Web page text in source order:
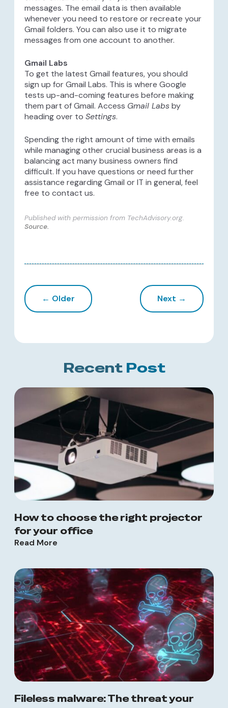
messages. The email data is then available
whenever you need to restore or recreate your
Gmail folders. You can also use it to migrate
messages from one account to another.
Gmail Labs
To get the latest Gmail features, you should
sign up for Gmail Labs. This is where Google
tests up-and-coming features before making
them part of Gmail. Access Gmail Labsby
heading over to Settings.
Spending the right amount of time with emails
while managing other crucial business areas is a
balancing act many business owners find
difficult. If you have questions or need further
assistance regarding Gmail or IT in general, feel
free to contact us.
Published with permission from TechAdvisory.org.
Source.
← Older Next →
Recent Post
How to choose the right projector
for your office
Read More
Fileless malware: The threat your